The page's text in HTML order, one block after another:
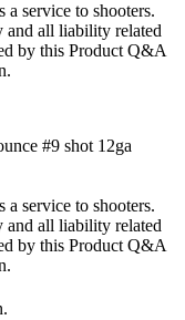
service to shooters.
and all liability related
by this Product Q&A
#9 shot 12ga
service to shooters.
and all liability related
by this Product Q&A